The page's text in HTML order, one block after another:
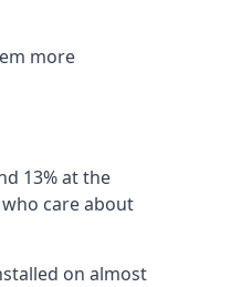
more
13% at the
care about
on almost